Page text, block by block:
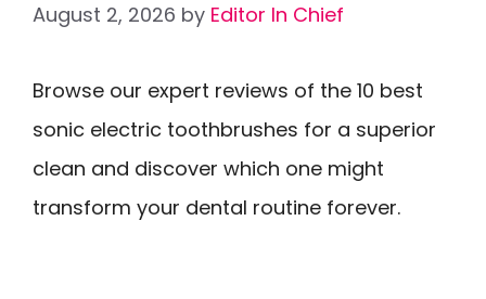
August 2, 2026 by Editor In Chief
Browse our expert reviews of the 10 best
sonic electric toothbrushes for a superior
clean and discover which one might
transform your dental routine forever.